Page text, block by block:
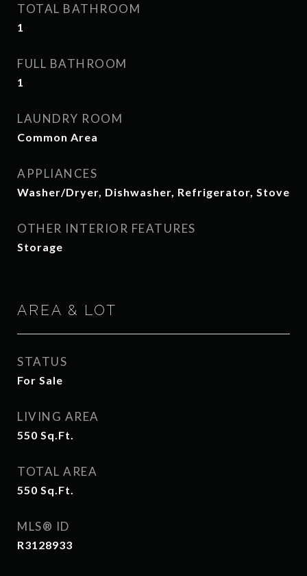
TOTAL BATHROOM
1
FULL BATHROOM
1
LAUNDRY ROOM
Common Area
APPLIANCES
Washer/Dryer, Dishwasher, Refrigerator, Stove
OTHER INTERIOR FEATURES
Storage
AREA & LOT
STATUS
For Sale
LIVING AREA
550 Sq.Ft.
TOTAL AREA
550 Sq.Ft.
MLS® ID
R3128933